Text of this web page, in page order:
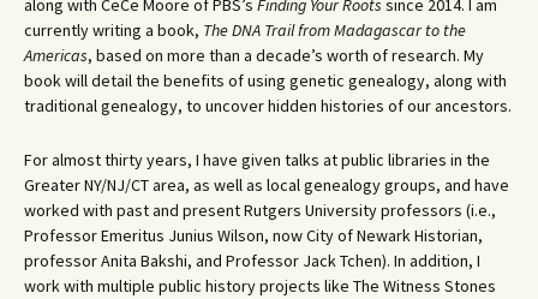
along with CeCe Moore of PBS’s Finding Your Roots since 2014. I am
currently writing a book, The DNA Trail from Madagascar to the
Americas, based on more than a decade’s worth of research. My
book will detail the benefits of using genetic genealogy, along with
traditional genealogy, to uncover hidden histories of our ancestors.
For almost thirty years, I have given talks at public libraries in the
Greater NY/NJ/CT area, as well as local genealogy groups, and have
worked with past and present Rutgers University professors (i.e.,
Professor Emeritus Junius Wilson, now City of Newark Historian,
professor Anita Bakshi, and Professor Jack Tchen). In addition, I
work with multiple public history projects like The Witness Stones